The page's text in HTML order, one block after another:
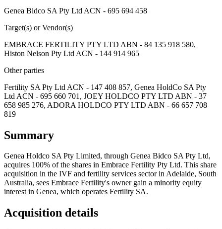
Genea Bidco SA Pty Ltd ACN - 695 694 458
Target(s) or Vendor(s)
EMBRACE FERTILITY PTY LTD ABN - 84 135 918 580,
Histon Nelson Pty Ltd ACN - 144 914 965
Other parties
Fertility SA Pty Ltd ACN - 147 408 857, Genea HoldCo SA Pty
Ltd ACN - 695 660 701, JOEY HOLDCO PTY LTD ABN - 37
658 985 276, ADORA HOLDCO PTY LTD ABN - 66 657 708
819
Summary
Genea Holdco SA Pty Limited, through Genea Bidco SA Pty Ltd,
acquires 100% of the shares in Embrace Fertility Pty Ltd. This share
acquisition in the IVF and fertility services sector in Adelaide, South
Australia, sees Embrace Fertility's owner gain a minority equity
interest in Genea, which operates Fertility SA.
Acquisition details